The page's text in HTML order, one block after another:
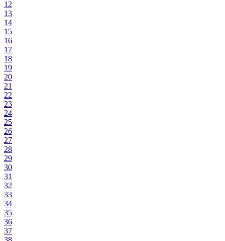
12
13
14
15
16
17
18
19
20
21
22
23
24
25
26
27
28
29
30
31
32
33
34
35
36
37